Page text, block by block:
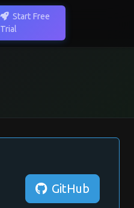
Start Free
Trial
GitHub